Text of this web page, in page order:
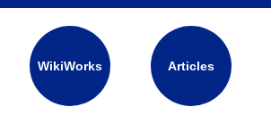
WikiWorks Articles